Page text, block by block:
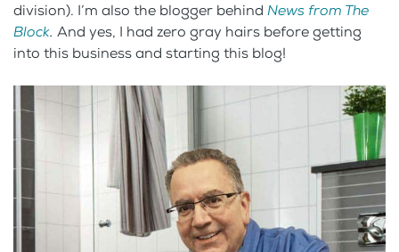
division). I’m also the blogger behind News from The
Block. And yes, I had zero gray hairs before getting
into this business and starting this blog!